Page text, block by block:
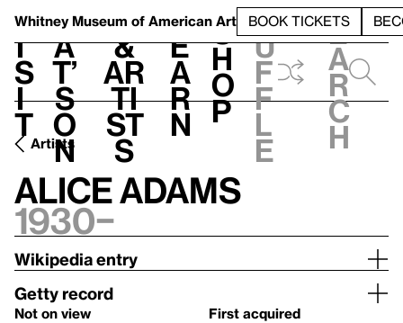
Whitney Museum of American Art BOOK TICKETS
V
i
s
i
t
h
a
t’
s
o
n
t
&
Ar
ti
st
s
L
e
a
r
n
S
h
o
p
h
u
f
f
l
e
e
a
r
c
h
Artists
Alice Adams
1930–
Wikipedia entry
Getty record
Not on view
First acquired